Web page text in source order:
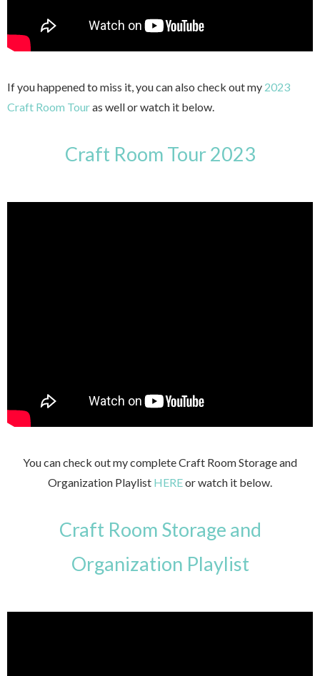
If you happened to miss it, you can also check out my 2023
Craft Room Touras well or watch it below.
Craft Room Tour 2023
You can check out my complete Craft Room Storage and
Organization Playlist HEREor watch it below.
Craft Room Storage and
Organization Playlist